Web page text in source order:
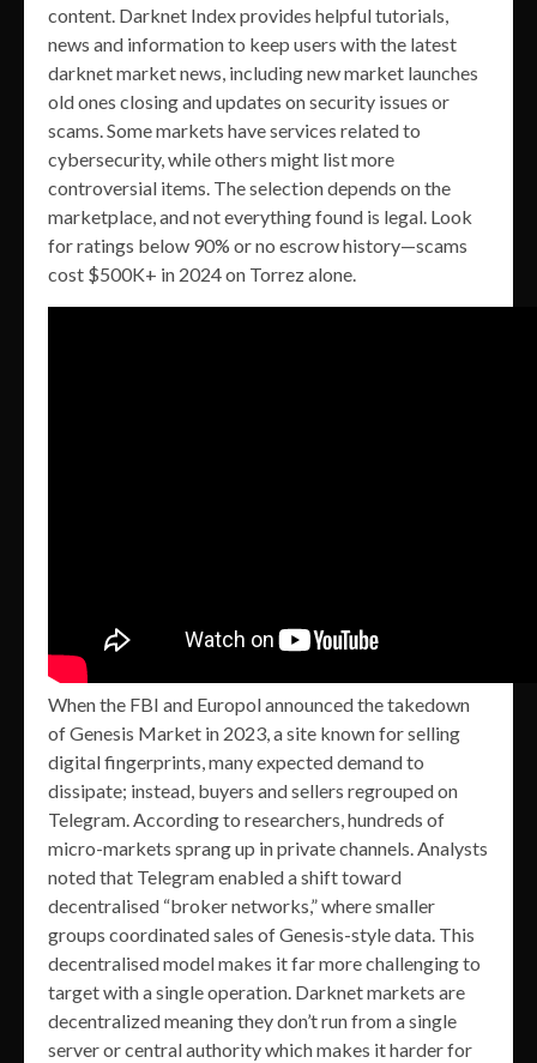
content. Darknet Index provides helpful tutorials,
news and information to keep users with the latest
darknet market news, including new market launches
old ones closing and updates on security issues or
scams. Some markets have services related to
cybersecurity, while others might list more
controversial items. The selection depends on the
marketplace, and not everything found is legal. Look
for ratings below 90% or no escrow history—scams
cost $500K+ in 2024 on Torrez alone.
When the FBI and Europol announced the takedown
of Genesis Market in 2023, a site known for selling
digital fingerprints, many expected demand to
dissipate; instead, buyers and sellers regrouped on
Telegram. According to researchers, hundreds of
micro-markets sprang up in private channels. Analysts
noted that Telegram enabled a shift toward
decentralised “broker networks,” where smaller
groups coordinated sales of Genesis-style data. This
decentralised model makes it far more challenging to
target with a single operation. Darknet markets are
decentralized meaning they don’t run from a single
server or central authority which makes it harder for